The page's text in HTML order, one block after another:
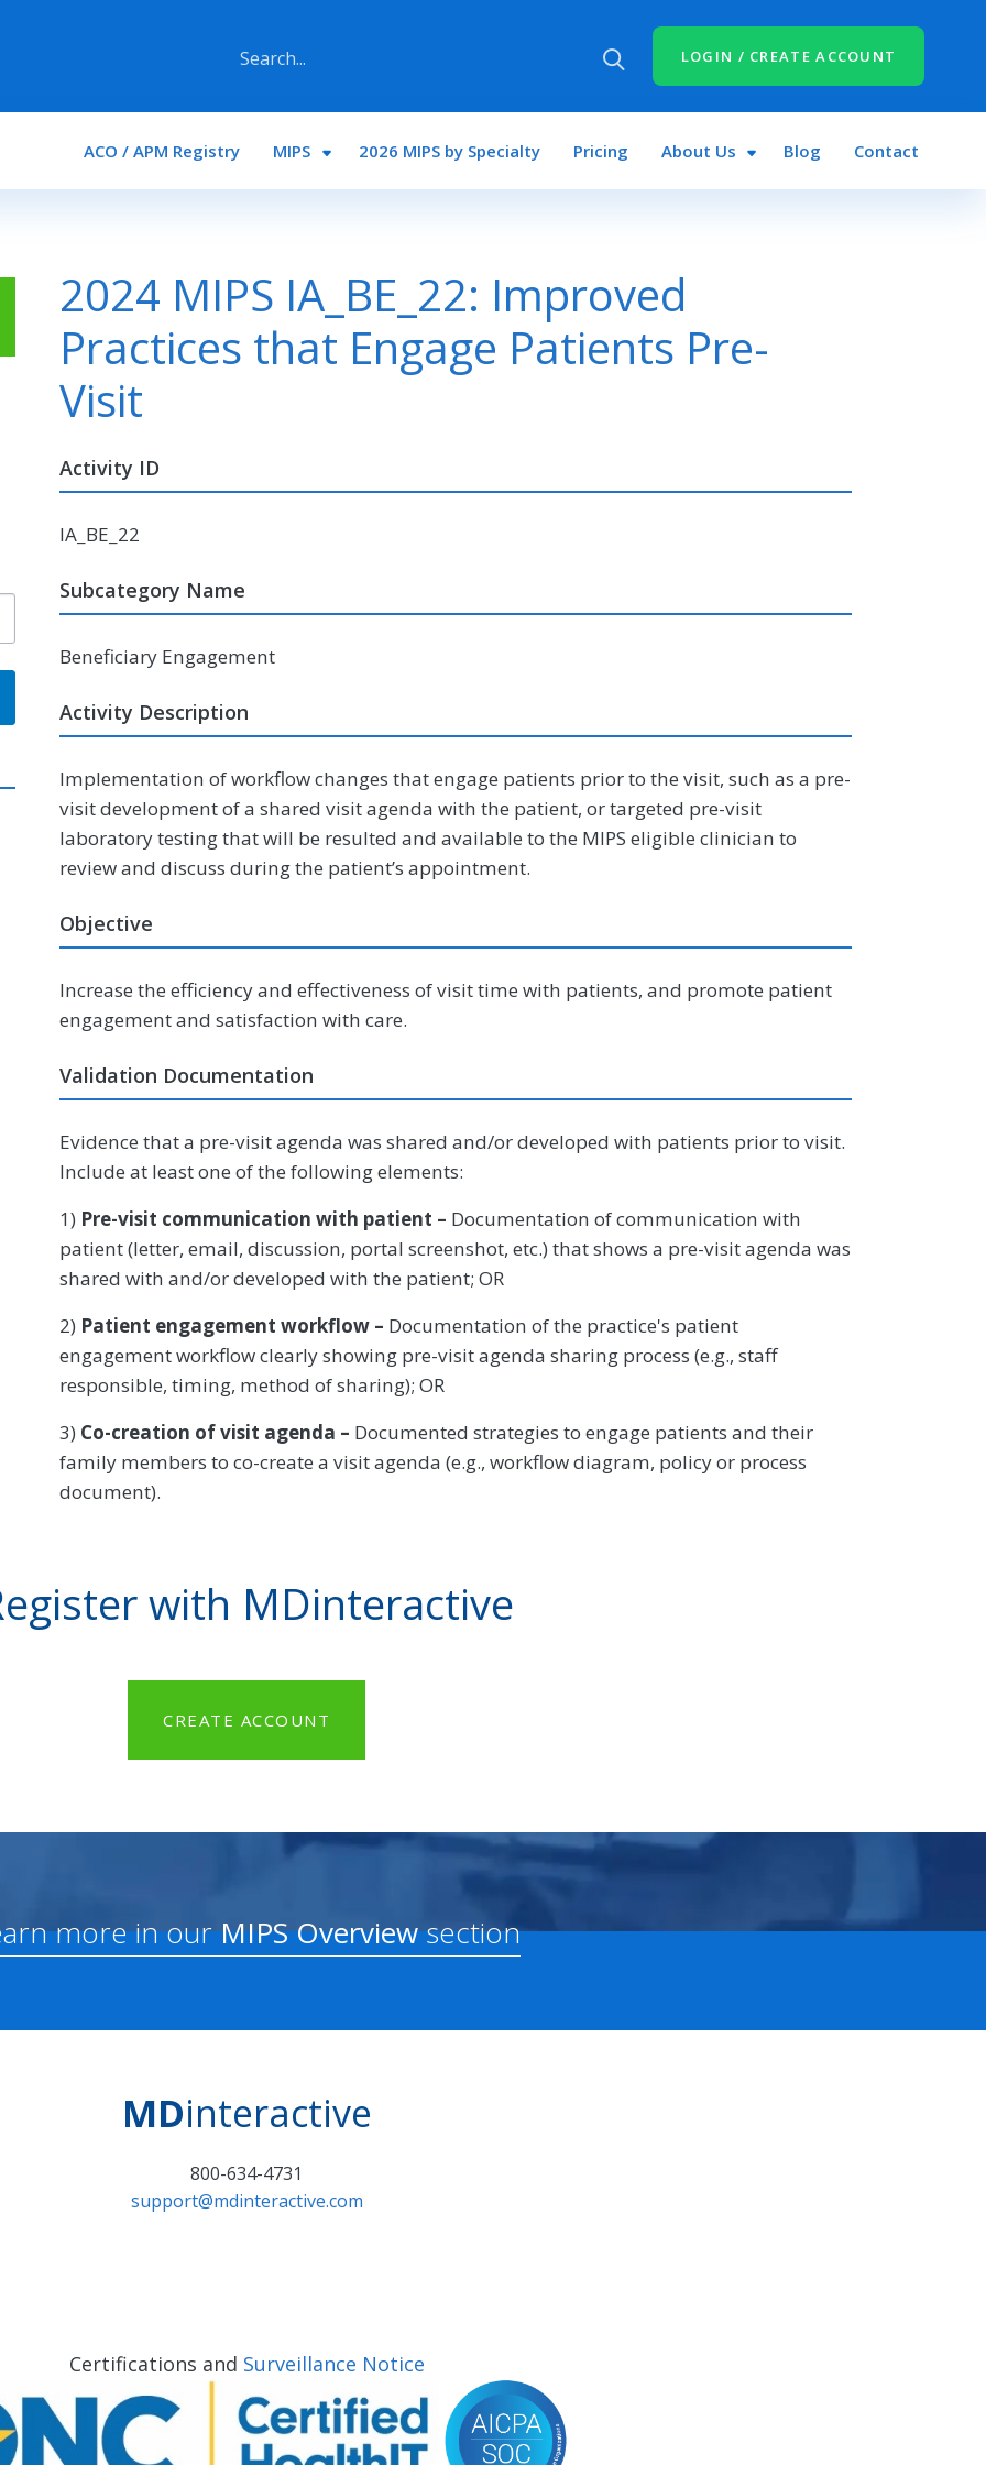
LOGIN / CREATE ACCOUNT
Main navigation
ACO / APM Registry MIPS 2026 MIPS by Specialty Pricing About Us Blog Contact
2024 MIPS IA_BE_22: Improved
Practices that Engage Patients Pre-
Visit
Activity ID
IA_BE_22
Subcategory Name
Beneficiary Engagement
Activity Description
Implementation of workflow changes that engage patients prior to the visit, such as a pre-
visit development of a shared visit agenda with the patient, or targeted pre-visit
laboratory testing that will be resulted and available to the MIPS eligible clinician to
review and discuss during the patient’s appointment.
Objective
Increase the efficiency and effectiveness of visit time with patients, and promote patient
engagement and satisfaction with care.
Validation Documentation
Evidence that a pre-visit agenda was shared and/or developed with patients prior to visit.
Include at least one of the following elements:
1) Pre-visit communication with patient – Documentation of communication with
patient (letter, email, discussion, portal screenshot, etc.) that shows a pre-visit agenda was
shared with and/or developed with the patient; OR
2) Patient engagement workflow – Documentation of the practice's patient
engagement workflow clearly showing pre-visit agenda sharing process (e.g., staff
responsible, timing, method of sharing); OR
3) Co-creation of visit agenda – Documented strategies to engage patients and their
family members to co-create a visit agenda (e.g., workflow diagram, policy or process
document).
with MDinteractive
CREATE ACCOUNT
more in ourMIPS Overviewsection
MDinteractive
800-634-4731
support@mdinteractive.com
Certifications and Surveillance Notice